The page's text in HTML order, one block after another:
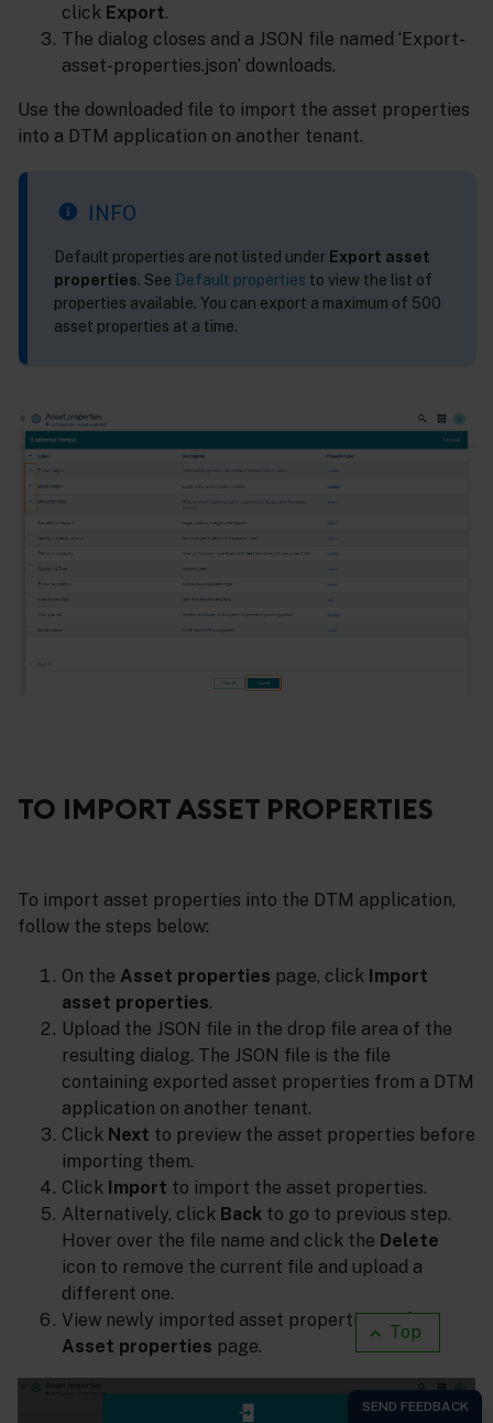
Top
click Export.
The dialog closes and a JSON file named ‘Export-
asset-properties.json’ downloads.
Use the downloaded file to import the asset properties
into a DTM application on another tenant.
INFO
Default properties are not listed under Export asset
properties. See Default properties to view the list of
properties available. You can export a maximum of 500
asset properties at a time.
TO IMPORT ASSET PROPERTIES
To import asset properties into the DTM application,
follow the steps below:
On the Asset properties page, click Import
asset properties.
Upload the JSON file in the drop file area of the
resulting dialog. The JSON file is the file
containing exported asset properties from a DTM
application on another tenant.
Click Next to preview the asset properties before
importing them.
Click Import to import the asset properties.
Alternatively, click Back to go to previous step.
Hover over the file name and click the Delete
icon to remove the current file and upload a
different one.
View newly imported asset properties in the
Asset properties page.